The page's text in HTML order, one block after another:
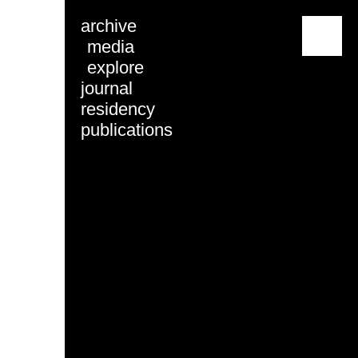
archive
media
explore
journal
residency
publications